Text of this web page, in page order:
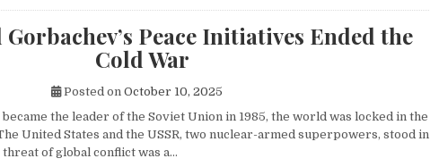
Peace Initiatives Ended the
Cold War
Posted on October 10, 2025
the leader of the Soviet Union in 1985, the world was locked in the
United States and the USSR, two nuclear-armed superpowers, stood in
of global conflict was a…